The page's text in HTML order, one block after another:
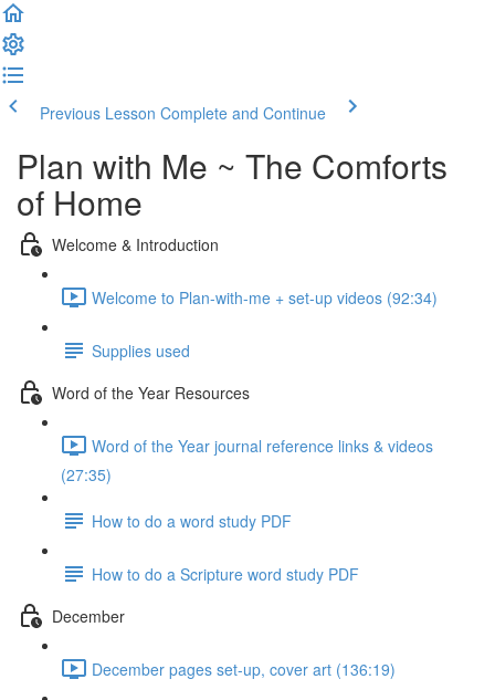
Previous Lesson Complete and Continue
Plan with Me ~ The Comforts
of Home
Welcome & Introduction
Welcome to Plan-with-me + set-up videos (92:34)
Supplies used
Word of the Year Resources
Word of the Year journal reference links & videos
(27:35)
How to do a word study PDF
How to do a Scripture word study PDF
December
December pages set-up, cover art (136:19)